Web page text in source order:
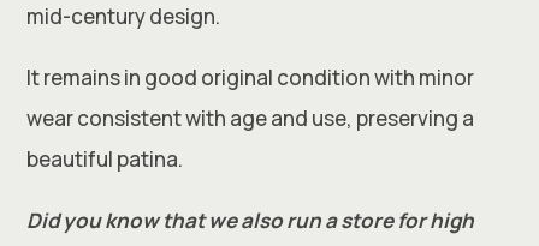
mid-century design.
It remains in good original condition with minor
wear consistent with age and use, preserving a
beautiful patina.
Did you know that we also run a store for high